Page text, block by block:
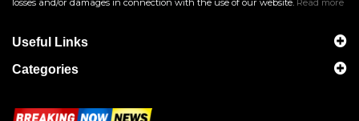
Useful Links
Categories